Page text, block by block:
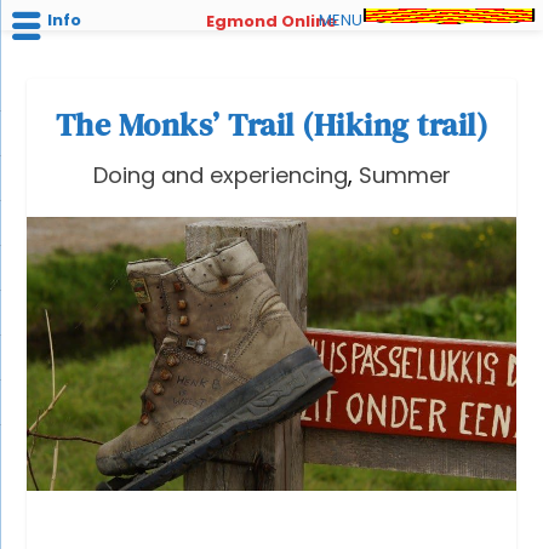
The Monks’ Trail (Hiking trail)
Doing and experiencing, Summer
Info Egmond OnlineMENU